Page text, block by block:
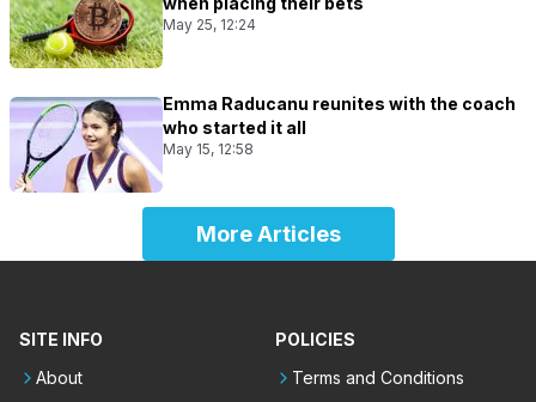
May 25, 12:24
Emma Raducanu reunites with the coach
who started it all
May 15, 12:58
More Articles
SITE INFO
About
POLICIES
Terms and Conditions